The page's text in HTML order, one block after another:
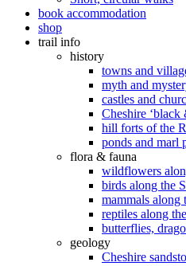
book accommodation
shop
trail info
history
towns and
myth and
castles and
Cheshire ‘black
hill forts of the
ponds and marl
flora & fauna
wildflowers
birds along the
mammals along
reptiles along
butterflies,
geology
Cheshire